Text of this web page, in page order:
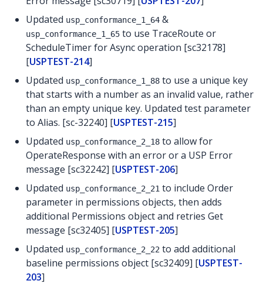
Updated usp_conformance_1_64 &
usp_conformance_1_65 to use TraceRoute or
ScheduleTimer for Async operation [sc32178]
[USPTEST-214]
Updated usp_conformance_1_88 to use a unique key
that starts with a number as an invalid value, rather
than an empty unique key. Updated test parameter
to Alias. [sc-32240] [USPTEST-215]
Updated usp_conformance_2_18 to allow for
OperateResponse with an error or a USP Error
message [sc32242] [USPTEST-206]
Updated usp_conformance_2_21 to include Order
parameter in permissions objects, then adds
additional Permissions object and retries Get
message [sc32405] [USPTEST-205]
Updated usp_conformance_2_22 to add additional
baseline permissions object [sc32409] [USPTEST-
203]